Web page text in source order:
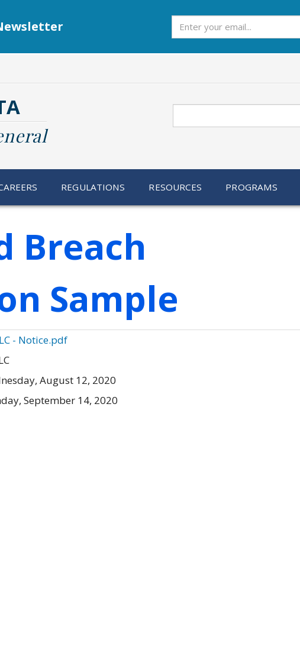
REGULATIONS RESOURCES PROGRAMS
Breach
Sample
- Notice.pdf
August 12, 2020
September 14, 2020